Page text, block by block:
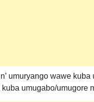
umuryango wawe
umugabo/umugore